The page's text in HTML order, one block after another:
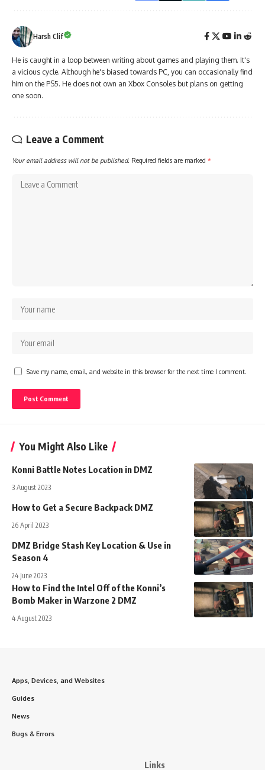
Harsh Clif
He is caught in a loop between writing about games and playing them. It's
a vicious cycle. Although he's biased towards PC, you can occasionally find
him on the PS5. He does not own an Xbox Consoles but plans on getting
one soon.
Leave a Comment
Your email address will not be published. Required fields are marked *
Save my name, email, and website in this browser for the next time I comment.
You Might Also Like
Konni Battle Notes Location in DMZ
3 August 2023
How to Get a Secure Backpack DMZ
26 April 2023
DMZ Bridge Stash Key Location & Use in
Season 4
24 June 2023
How to Find the Intel Off of the Konni’s
Bomb Maker in Warzone 2 DMZ
4 August 2023
Apps, Devices, and Websites
Guides
News
Bugs & Errors
Links